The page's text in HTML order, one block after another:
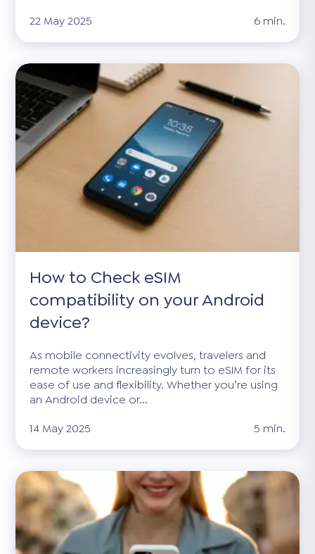
22 May 2025
6 min.
How to Check eSIM
compatibility on your Android
device?
As mobile connectivity evolves, travelers and
remote workers increasingly turn to eSIM for its
ease of use and flexibility. Whether you’re using
an Android device or...
14 May 2025
5 min.